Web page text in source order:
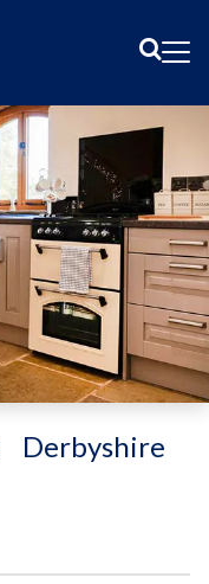
Derbyshire